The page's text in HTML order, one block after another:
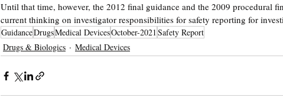
Until that time, however, the 2012 final guidance and the 2009 procedural
current thinking on investigator responsibilities for safety reporting for
GuidanceDrugsMedical DevicesOctober-2021Safety Report
Drugs & Biologics
Medical Devices